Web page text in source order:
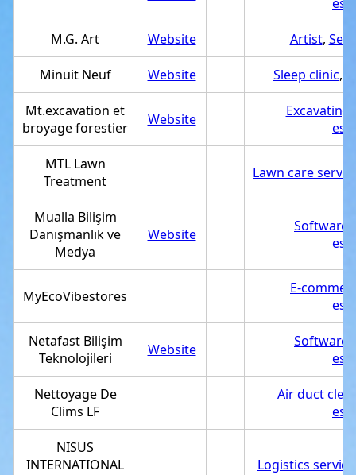
M.G. Art Website Artist,
Minuit Neuf Website Sleep clinic,
Mt.excavation et
broyage forestier
Website
MTL Lawn
Treatment
Lawn care
Mualla Bilişim
Danışmanlık ve
Medya
Website
Software
MyEcoVibestores
E-
Netafast Bilişim
Teknolojileri
Website
Software
Nettoyage De
Clims LF
Air duct
NISUS
INTERNATIONAL
Logistics service